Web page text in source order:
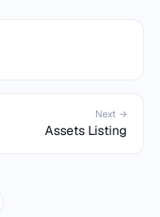
Next →
Assets Listing